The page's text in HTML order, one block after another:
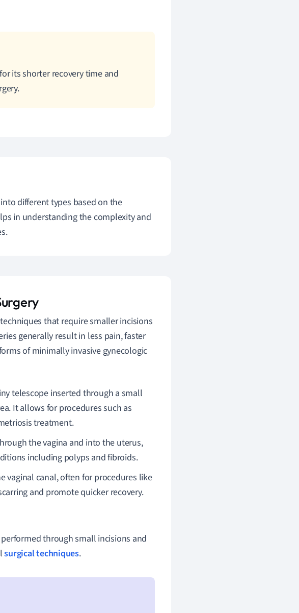
its shorter recovery time and
different types based on the
in understanding the complexity and
that require smaller incisions
generally result in less pain, faster
of minimally invasive gynecologic
telescope inserted through a small
It allows for procedures such as
treatment.
the vagina and into the uterus,
including polyps and fibroids.
vaginal canal, often for procedures like
and promote quicker recovery.
through small incisions and
surgical techniques.